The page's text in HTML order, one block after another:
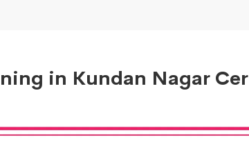
in Kundan Nagar